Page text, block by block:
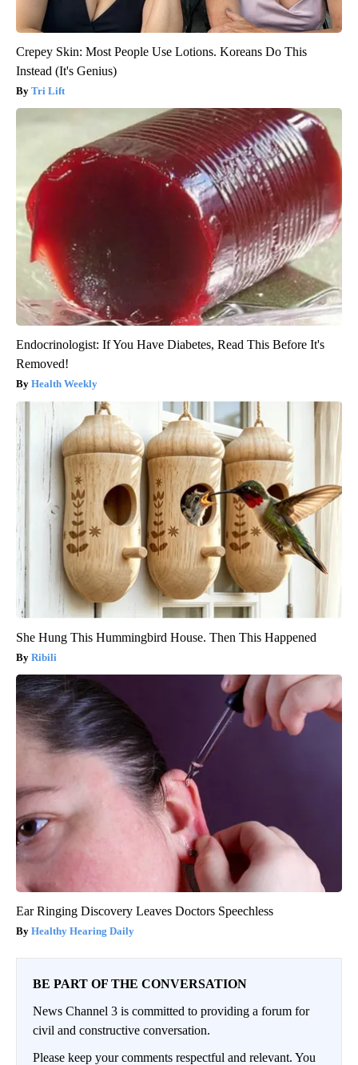
Crepey Skin: Most People Use Lotions. Koreans Do This
Instead (It's Genius)
Tri Lift
Endocrinologist: If You Have Diabetes, Read This Before It's
Removed!
Health Weekly
She Hung This Hummingbird House. Then This Happened
Ribili
Ear Ringing Discovery Leaves Doctors Speechless
Healthy Hearing Daily
BE PART OF THE CONVERSATION
News Channel 3 is committed to providing a forum for
civil and constructive conversation.
Please keep your comments respectful and relevant. You